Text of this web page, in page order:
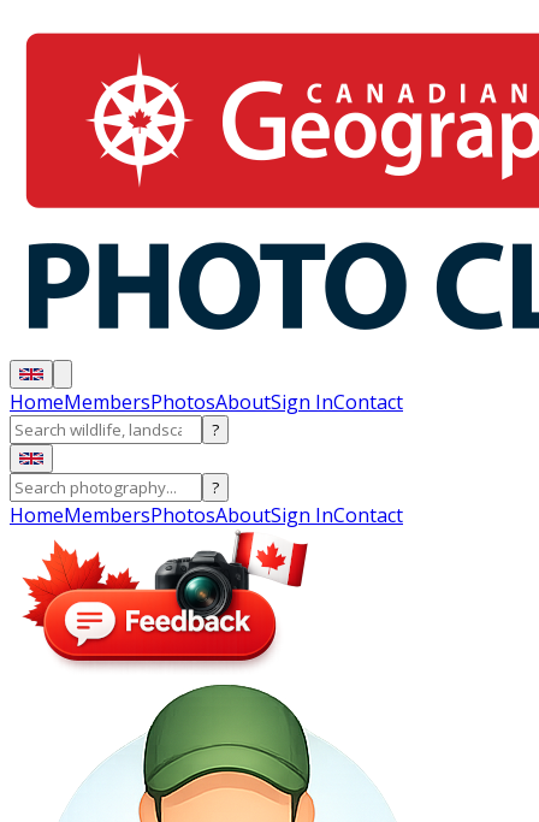
HomeMembersPhotosAboutSign InContact
?
?
HomeMembersPhotosAboutSign InContact